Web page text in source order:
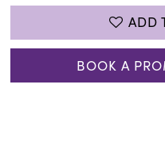
ADD
BOOK A